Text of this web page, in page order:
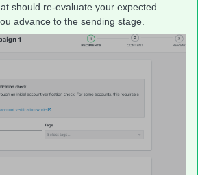
should re-evaluate your expected
advance to the sending stage.